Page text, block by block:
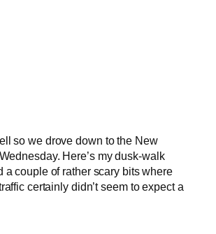
so we drove down to the New
Here’s my dusk-walk
a couple of rather scary bits where
certainly didn’t seem to expect a